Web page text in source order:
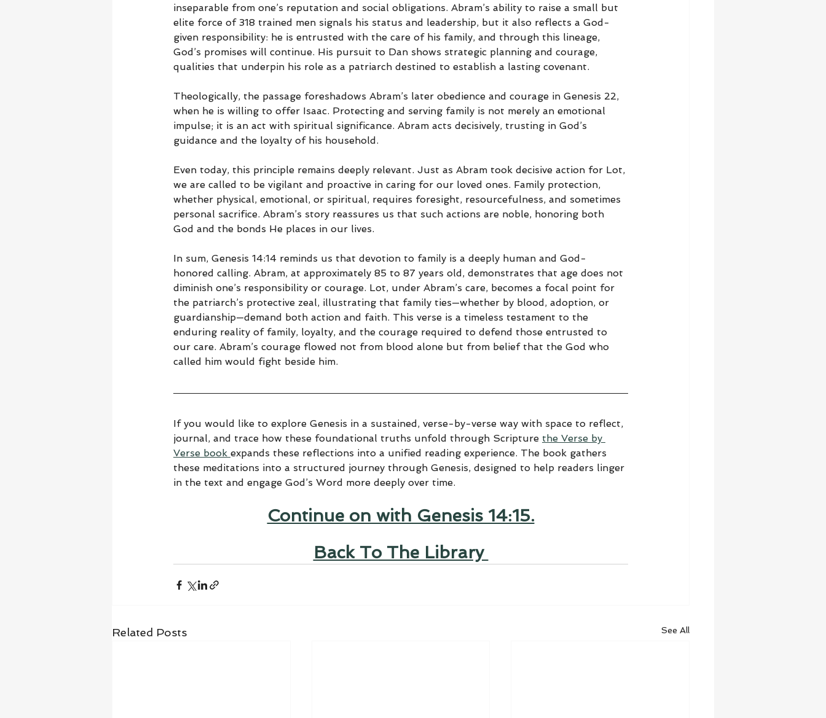
inseparable from one’s reputation and social obligations. Abram’s ability to raise a small but
elite force of 318 trained men signals his status and leadership, but it also reflects a God-
given responsibility: he is entrusted with the care of his family, and through this lineage,
God’s promises will continue. His pursuit to Dan shows strategic planning and courage,
qualities that underpin his role as a patriarch destined to establish a lasting covenant.
Theologically, the passage foreshadows Abram’s later obedience and courage in Genesis 22,
when he is willing to offer Isaac. Protecting and serving family is not merely an emotional
impulse; it is an act with spiritual significance. Abram acts decisively, trusting in God’s
guidance and the loyalty of his household.
Even today, this principle remains deeply relevant. Just as Abram took decisive action for Lot,
we are called to be vigilant and proactive in caring for our loved ones. Family protection,
whether physical, emotional, or spiritual, requires foresight, resourcefulness, and sometimes
personal sacrifice. Abram’s story reassures us that such actions are noble, honoring both
God and the bonds He places in our lives.
In sum, Genesis 14:14 reminds us that devotion to family is a deeply human and God-
honored calling. Abram, at approximately 85 to 87 years old, demonstrates that age does not
diminish one’s responsibility or courage. Lot, under Abram’s care, becomes a focal point for
the patriarch’s protective zeal, illustrating that family ties—whether by blood, adoption, or
guardianship—demand both action and faith. This verse is a timeless testament to the
enduring reality of family, loyalty, and the courage required to defend those entrusted to
our care. Abram’s courage flowed not from blood alone but from belief that the God who
called him would fight beside him.
If you would like to explore Genesis in a sustained, verse-by-verse way with space to reflect,
journal, and trace how these foundational truths unfold through Scripture the Verse by
Verse book expands these reflections into a unified reading experience. The book gathers
these meditations into a structured journey through Genesis, designed to help readers linger
in the text and engage God’s Word more deeply over time.
Continue on with Genesis 14:15.
Back To The Library
Related Posts See All